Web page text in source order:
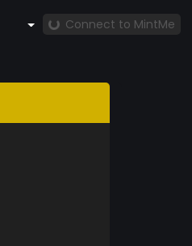
Connect to MintMe